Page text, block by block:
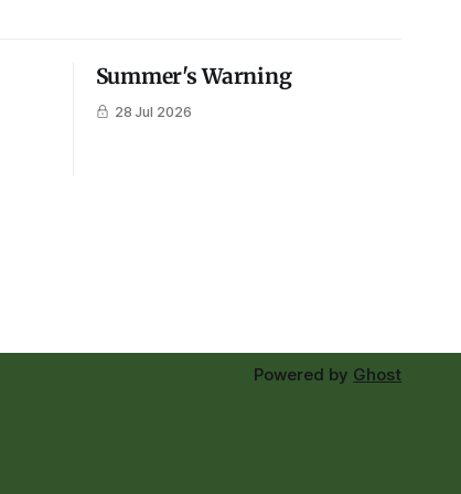
Summer's Warning
28 Jul 2026
Powered by Ghost